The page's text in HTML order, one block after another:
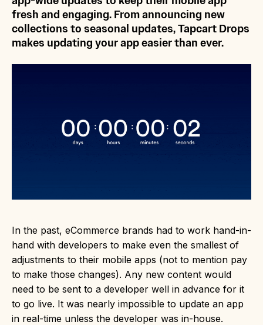
fresh and engaging. From announcing new
collections to seasonal updates, Tapcart Drops
makes updating your app easier than ever.
In the past, eCommerce brands had to work hand-in-
hand with developers to make even the smallest of
adjustments to their mobile apps (not to mention pay
to make those changes). Any new content would
need to be sent to a developer well in advance for it
to go live. It was nearly impossible to update an app
in real-time unless the developer was in-house.